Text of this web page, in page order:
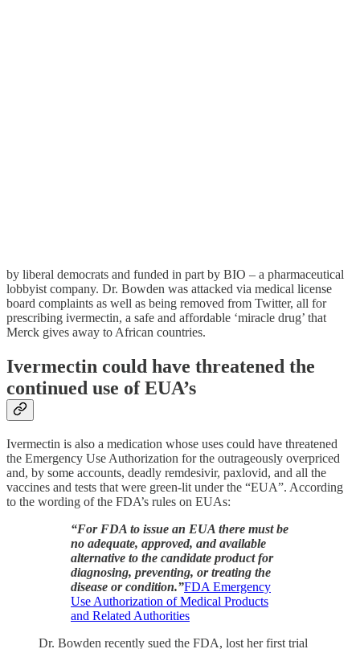
by liberal democrats and funded in part by BIO – a pharmaceutical
lobbyist company. Dr. Bowden was attacked via medical license
board complaints as well as being removed from Twitter, all for
prescribing ivermectin, a safe and affordable ‘miracle drug’ that
Merck gives away to African countries.
Ivermectin could have threatened the
continued use of EUA’s
Ivermectin is also a medication whose uses could have threatened
the Emergency Use Authorization for the outrageously overpriced
and, by some accounts, deadly remdesivir, paxlovid, and all the
vaccines and tests that were green-lit under the “EUA”. According
to the wording of the FDA’s rules on EUAs:
“For FDA to issue an EUA there must be
no adequate, approved, and available
alternative to the candidate product for
diagnosing, preventing, or treating the
disease or condition.”FDA Emergency
Use Authorization of Medical Products
and Related Authorities
Dr. Bowden recently sued the FDA, lost her first trial